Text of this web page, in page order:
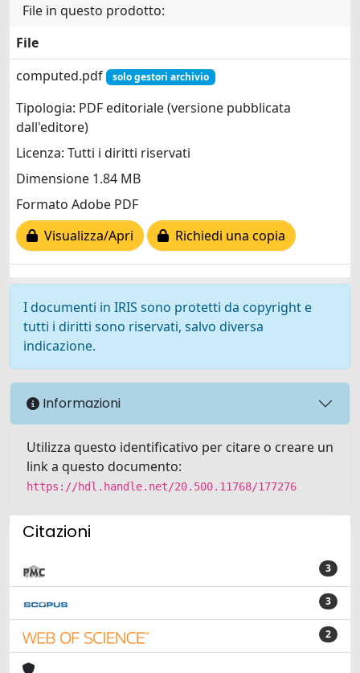
File in questo prodotto:
File
computed.pdf
solo gestori archivio
Tipologia: PDF editoriale (versione pubblicata
dall'editore)
Licenza: Tutti i diritti riservati
Dimensione 1.84 MB
Formato Adobe PDF
Visualizza/Apri
Richiedi una copia
I documenti in IRIS sono protetti da copyright e
tutti i diritti sono riservati, salvo diversa
indicazione.
Informazioni
Utilizza questo identificativo per citare o creare un
link a questo documento:
https://hdl.handle.net/20.500.11768/177276
Citazioni
3
3
2